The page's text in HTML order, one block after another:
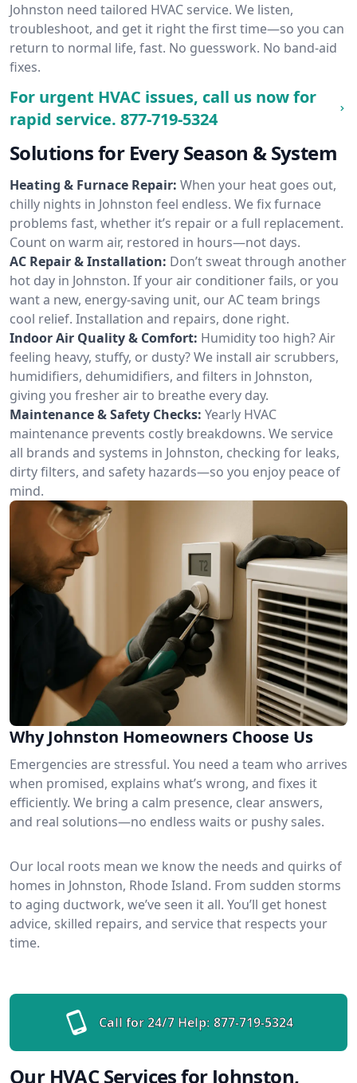
Johnston need tailored HVAC service. We listen,
troubleshoot, and get it right the first time—so you can
return to normal life, fast. No guesswork. No band-aid
fixes.
For urgent HVAC issues, call us now for
rapid service. 877-719-5324
Solutions for Every Season & System
Heating & Furnace Repair: When your heat goes out,
chilly nights in Johnston feel endless. We fix furnace
problems fast, whether it’s repair or a full replacement.
Count on warm air, restored in hours—not days.
AC Repair & Installation: Don’t sweat through another
hot day in Johnston. If your air conditioner fails, or you
want a new, energy-saving unit, our AC team brings
cool relief. Installation and repairs, done right.
Indoor Air Quality & Comfort: Humidity too high? Air
feeling heavy, stuffy, or dusty? We install air scrubbers,
humidifiers, dehumidifiers, and filters in Johnston,
giving you fresher air to breathe every day.
Maintenance & Safety Checks: Yearly HVAC
maintenance prevents costly breakdowns. We service
all brands and systems in Johnston, checking for leaks,
dirty filters, and safety hazards—so you enjoy peace of
mind.
Why Johnston Homeowners Choose Us
Emergencies are stressful. You need a team who arrives
when promised, explains what’s wrong, and fixes it
efficiently. We bring a calm presence, clear answers,
and real solutions—no endless waits or pushy sales.
Our local roots mean we know the needs and quirks of
homes in Johnston, Rhode Island. From sudden storms
to aging ductwork, we’ve seen it all. You’ll get honest
advice, skilled repairs, and service that respects your
time.
Call for 24/7 Help: 877-719-5324
Our HVAC Services for Johnston,